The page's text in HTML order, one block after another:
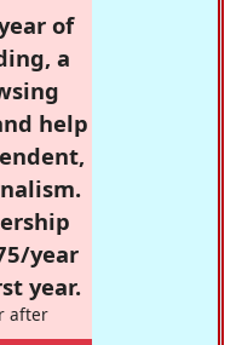
of
a
help
year
year.
after